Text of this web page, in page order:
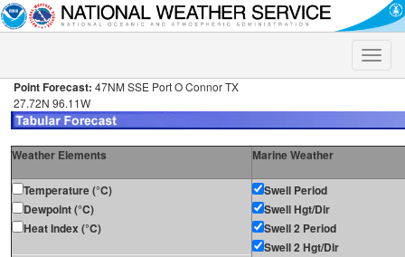
Toggle
Point Forecast: 47NM SSE Port O Connor TX
27.72N 96.11W
Weather Elements Marine Weather
Temperature (°C)
Dewpoint (°C)
Heat Index (°C)
Swell Period
Swell Hgt/Dir
Swell 2 Period
Swell 2 Hgt/Dir